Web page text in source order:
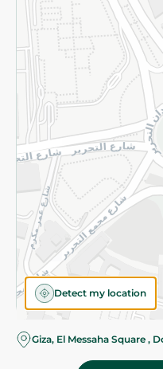
Detect my location
Giza, El Messaha Square ,
Subscribe to our NewsLetter
©2026 - Spinneys | All
Almost there! Add 100